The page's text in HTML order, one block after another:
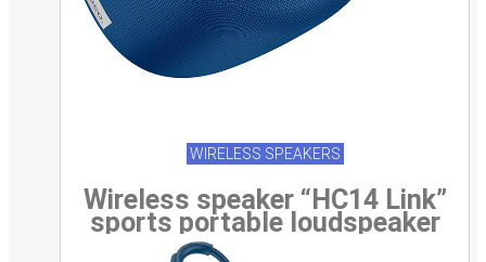
WIRELESS SPEAKERS
Wireless speaker “HC14 Link”
sports portable loudspeaker